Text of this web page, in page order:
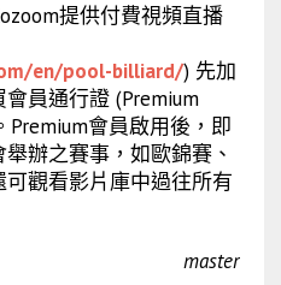
提供付費視頻直播
en/pool-billiard/) 先加
員通行證 (Premium
Premium會員啟用後，即
辦之賽事，如歐錦賽、
觀看影片庫中過往所有
master